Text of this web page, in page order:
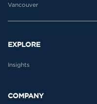
Vancouver
EXPLORE
Insights
COMPANY